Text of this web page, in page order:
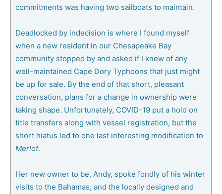
commitments was having two sailboats to maintain.
Deadlocked by indecision is where I found myself
when a new resident in our Chesapeake Bay
community stopped by and asked if I knew of any
well-maintained Cape Dory Typhoons that just might
be up for sale. By the end of that short, pleasant
conversation, plans for a change in ownership were
taking shape. Unfortunately, COVID-19 put a hold on
title transfers along with vessel registration, but the
short hiatus led to one last interesting modification to
Merlot.
Her new owner to be, Andy, spoke fondly of his winter
visits to the Bahamas, and the locally designed and